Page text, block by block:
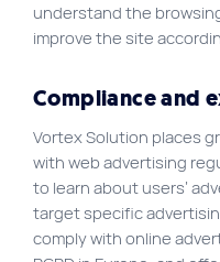
understand the
improve the site
Compliance and
Vortex Solution places
with web advertising
to learn about users’
target specific
comply with online